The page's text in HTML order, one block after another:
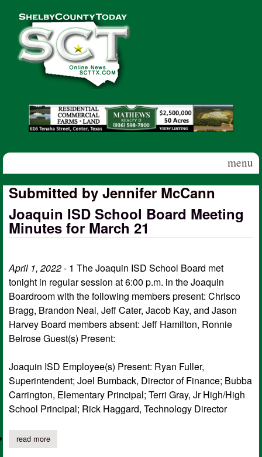
Shelby
County
Today
menu
Submitted by Jennifer McCann
Joaquin ISD School Board Meeting
Minutes for March 21
April 1, 2022- 1 The Joaquin ISD School Board met
tonight in regular session at 6:00 p.m. in the Joaquin
Boardroom with the following members present: Chrisco
Bragg, Brandon Neal, Jeff Cater, Jacob Kay, and Jason
Harvey Board members absent: Jeff Hamilton, Ronnie
Belrose Guest(s) Present:
Joaquin ISD Employee(s) Present: Ryan Fuller,
Superintendent; Joel Bumback, Director of Finance; Bubba
Carrington, Elementary Principal; Terri Gray, Jr High/High
School Principal; Rick Haggard, Technology Director
read moreabout joaquin isd school board meeting minutes for march 21